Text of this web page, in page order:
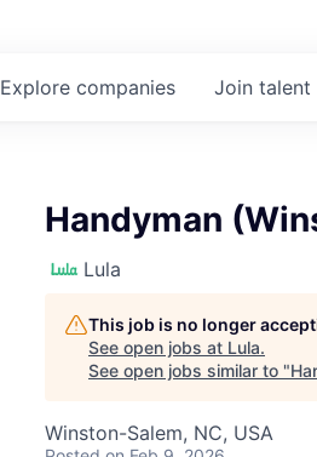
Explore companies Join
Handyman
Lula
This job is no longer
See open jobs at Lula.
See open jobs similar to "
Winston-Salem, NC, USA